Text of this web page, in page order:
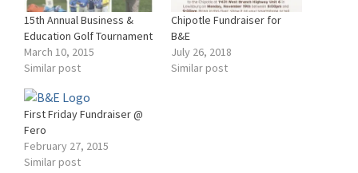
15th Annual Business &
Education Golf Tournament
March 10, 2015
Similar post
Chipotle Fundraiser for
B&E
July 26, 2018
Similar post
First Friday Fundraiser @
Fero
February 27, 2015
Similar post